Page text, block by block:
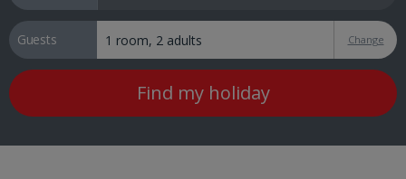
Guests Change
Find my holiday